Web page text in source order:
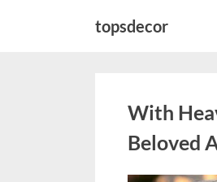
topsdecor
With
Beloved